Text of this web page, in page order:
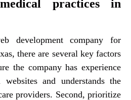
practices in
development company for
there are several key factors
the company has experience
and understands the
providers. Second, prioritize